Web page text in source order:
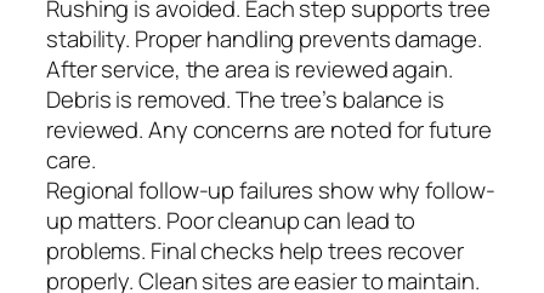
Rushing is avoided. Each step supports tree
stability. Proper handling prevents damage.
After service, the area is reviewed again.
Debris is removed. The tree’s balance is
reviewed. Any concerns are noted for future
care.
Regional follow-up failures show why follow-
up matters. Poor cleanup can lead to
problems. Final checks help trees recover
properly. Clean sites are easier to maintain.